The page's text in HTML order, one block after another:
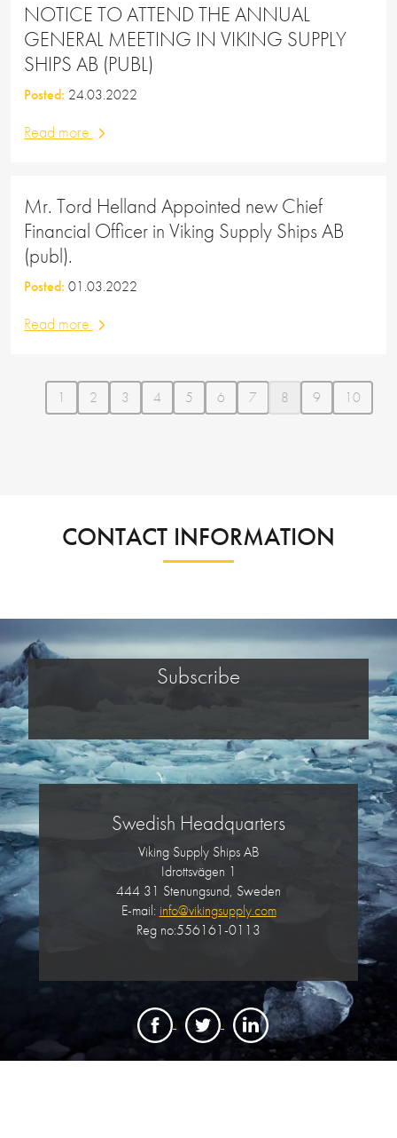
NOTICE TO ATTEND THE ANNUAL
GENERAL MEETING IN VIKING SUPPLY
SHIPS AB (PUBL)
Posted: 24.03.2022
Read more
Mr. Tord Helland Appointed new Chief
Financial Officer in Viking Supply Ships AB
(publ).
Posted: 01.03.2022
Read more
1 2 3 4 5 6 7 8 9 10
CONTACT INFORMATION
Subscribe
Swedish Headquarters
Viking Supply Ships AB
Idrottsvägen 1
444 31 Stenungsund, Sweden
E-mail: info@vikingsupply.com
Reg no:556161-0113